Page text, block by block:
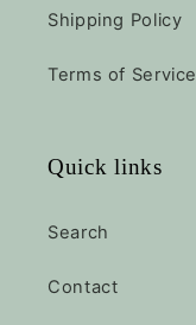
Shipping Policy
Terms of Service
Quick links
Search
Contact